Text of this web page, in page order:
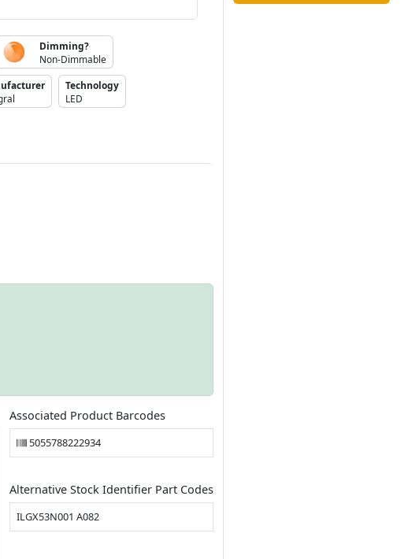
Dimming?
Non-Dimmable
Technology
LED
Associated Product Barcodes
5055788222934
Alternative Stock Identifier Part Codes
ILGX53N001 A082